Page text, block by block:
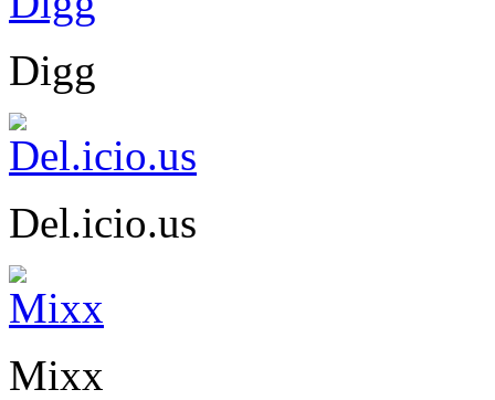
Digg
Del.icio.us
Mixx